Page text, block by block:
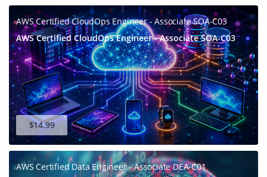
AWS Certified CloudOps Engineer - Associate SOA-C03
AWS Certified CloudOps Engineer - Associate SOA-C03
$14.99
AWS Certified Data Engineer - Associate DEA-C01